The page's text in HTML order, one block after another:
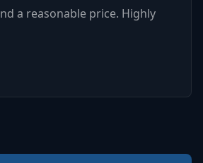
a reasonable price. Highly